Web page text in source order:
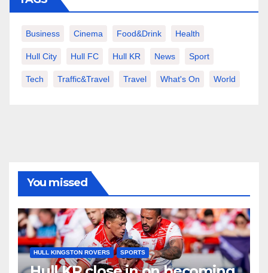
Business Cinema Food&Drink Health
Hull City Hull FC Hull KR News Sport
Tech Traffic&Travel Travel What's On World
You missed
HULL KINGSTON ROVERS SPORTS